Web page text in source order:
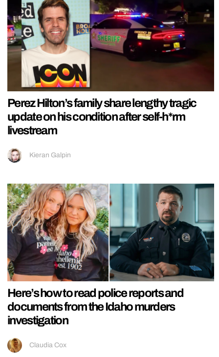
Perez Hilton’s family share lengthy tragic
update on his condition after self-h*rm
livestream
Kieran Galpin
Here’s how to read police reports and
documents from the Idaho murders
investigation
Claudia Cox